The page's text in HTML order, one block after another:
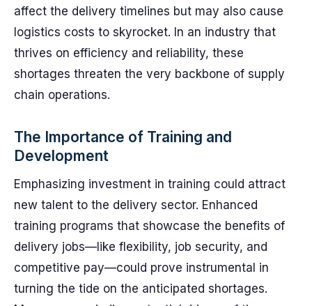
affect the delivery timelines but may also cause
logistics costs to skyrocket. In an industry that
thrives on efficiency and reliability, these
shortages threaten the very backbone of supply
chain operations.
The Importance of Training and
Development
Emphasizing investment in training could attract
new talent to the delivery sector. Enhanced
training programs that showcase the benefits of
delivery jobs—like flexibility, job security, and
competitive pay—could prove instrumental in
turning the tide on the anticipated shortages.